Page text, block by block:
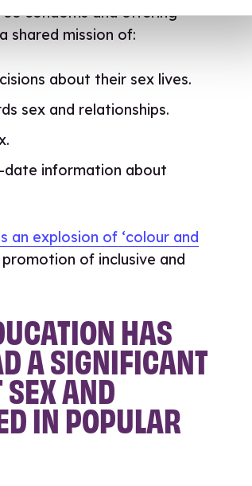
condoms and offering
shared mission of:
about their sex lives.
sex and relationships.
date information about
an explosion of ‘colour and
of inclusive and
HAS
A SIGNIFICANT
SEX AND
IN POPULAR